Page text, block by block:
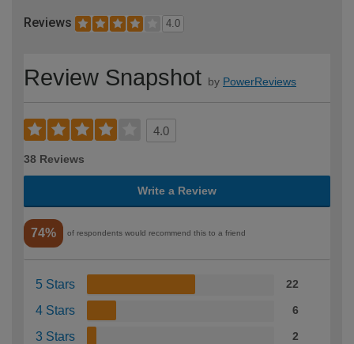
Reviews 4.0
Review Snapshot by PowerReviews
4.0
38 Reviews
Write a Review
74% of respondents would recommend this to a friend
5 Stars 22
4 Stars 6
3 Stars 2